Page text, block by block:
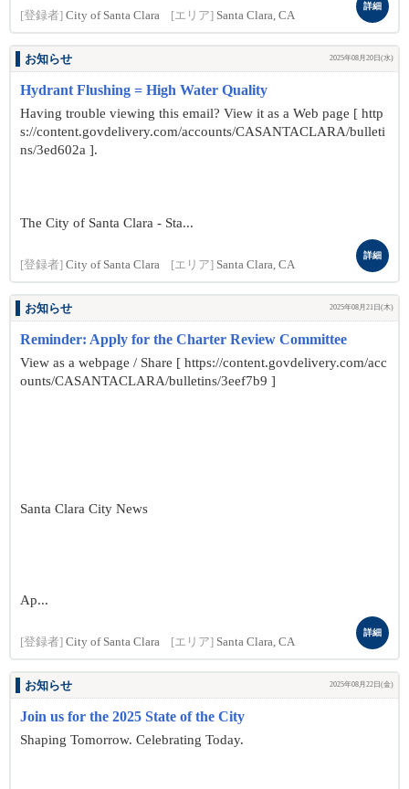
[登録者] City of Santa Clara [エリア] Santa Clara, CA
詳細
お知らせ 2025年08月20日(水)
Hydrant Flushing = High Water Quality
Having trouble viewing this email? View it as a Web page [ http
s://content.govdelivery.com/accounts/CASANTACLARA/bulleti
ns/3ed602a ].
The City of Santa Clara - Sta...
[登録者] City of Santa Clara [エリア] Santa Clara, CA
詳細
お知らせ 2025年08月21日(木)
Reminder: Apply for the Charter Review Committee
View as a webpage / Share [ https://content.govdelivery.com/acc
ounts/CASANTACLARA/bulletins/3eef7b9 ]
Santa Clara City News
Ap...
[登録者] City of Santa Clara [エリア] Santa Clara, CA
詳細
お知らせ 2025年08月22日(金)
Join us for the 2025 State of the City
Shaping Tomorrow. Celebrating Today.